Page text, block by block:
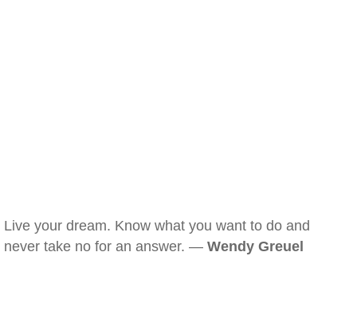
Live your dream. Know what you want to do and
never take no for an answer. — Wendy Greuel